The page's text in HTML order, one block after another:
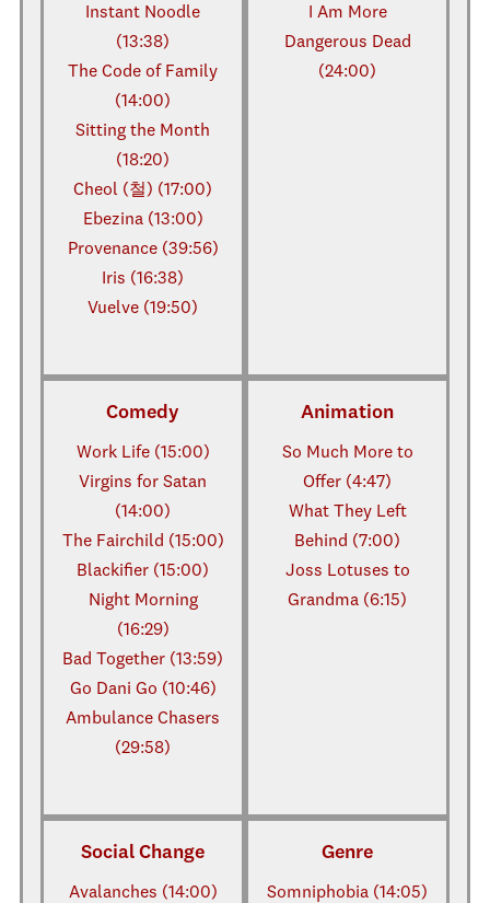
Instant Noodle
(13:38)
The Code of Family
(14:00)
Sitting the Month
(18:20)
Cheol (철) (17:00)
Ebezina (13:00)
Provenance (39:56)
Iris (16:38)
Vuelve (19:50)
I Am More
Dangerous Dead
(24:00)
Comedy
Work Life (15:00)
Virgins for Satan
(14:00)
The Fairchild (15:00)
Blackifier (15:00)
Night Morning
(16:29)
Bad Together (13:59)
Go Dani Go (10:46)
Ambulance Chasers
(29:58)
Animation
So Much More to
Offer (4:47)
What They Left
Behind (7:00)
Joss Lotuses to
Grandma (6:15)
Social Change
Avalanches (14:00)
Genre
Somniphobia (14:05)